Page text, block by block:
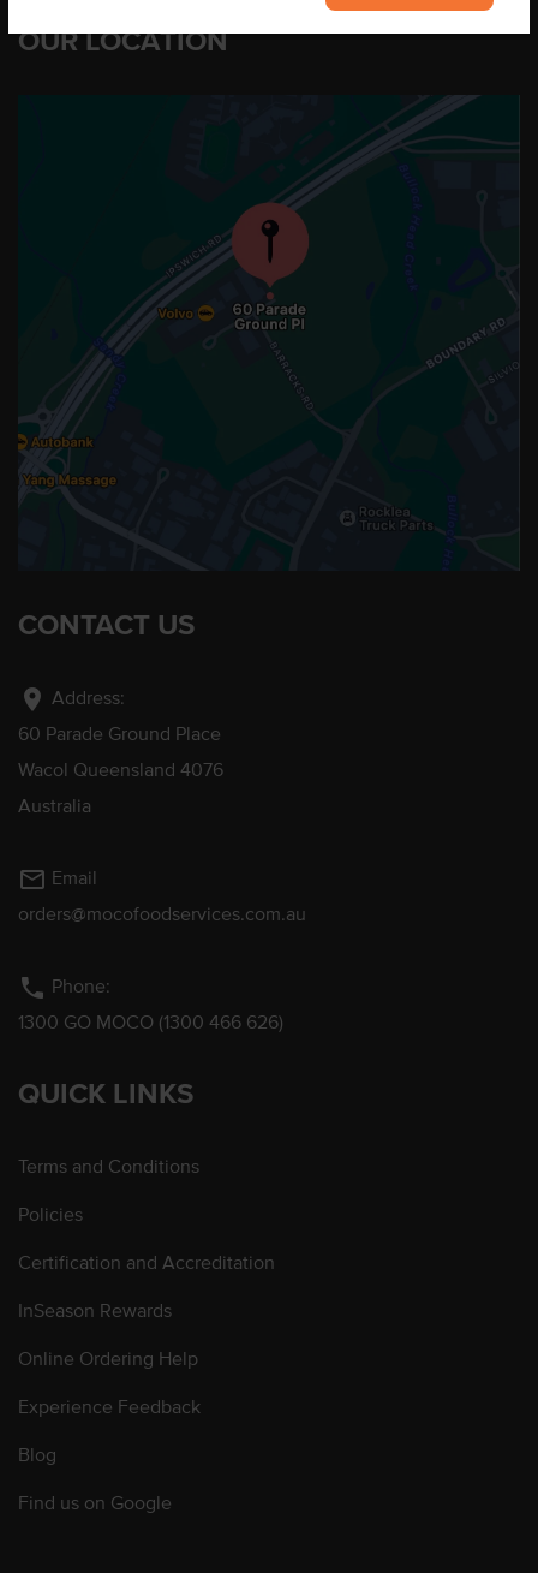
OUR LOCATION
CONTACT US
location_on Address:
60 Parade Ground Place
Wacol Queensland 4076
Australia
mail_outline Email
orders@mocofoodservices.com.au
phone Phone:
1300 GO MOCO (1300 466 626)
QUICK LINKS
Terms and Conditions
Policies
Certification and Accreditation
InSeason Rewards
Online Ordering Help
Experience Feedback
Blog
Find us on Google